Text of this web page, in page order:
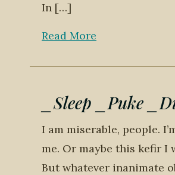
In […]
Read More
_Sleep _Puke
I am miserable, people.
me. Or maybe this kefir
But whatever inanimate